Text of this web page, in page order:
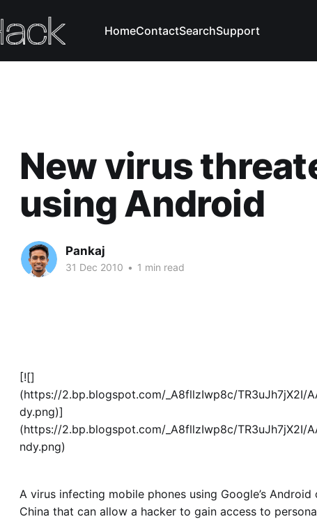
HomeContactSearchSupport
New virus
using Android
Pankaj
31 Dec 2010 • 1 min read
[![]
(https://2.bp.blogspot.com/_A8fllzIwp8c/TR3uJh7jX2I/
dy.png)]
(https://2.bp.blogspot.com/_A8fllzIwp8c/TR3uJh7jX2I/
ndy.png)
A virus infecting mobile phones using Google’s
China that can allow a hacker to gain access to